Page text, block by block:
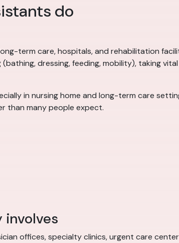
do
term care, hospitals, and rehabilitation
dressing, feeding, mobility), taking
in nursing home and long-term care
than many people expect.
involves
offices, specialty clinics, urgent care